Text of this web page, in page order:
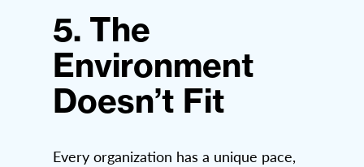
5. The
Environment
Doesn’t Fit
Every organization has a unique pace,